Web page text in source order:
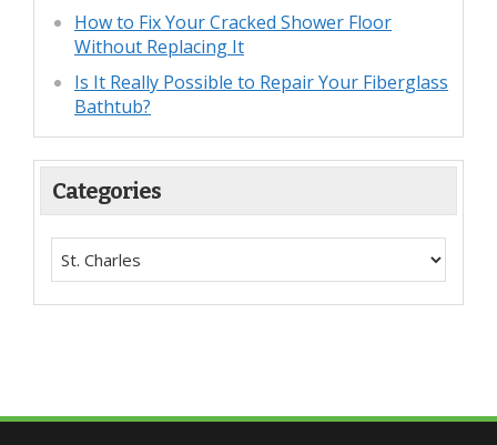
How to Fix Your Cracked Shower Floor
Without Replacing It
Is It Really Possible to Repair Your Fiberglass
Bathtub?
Categories